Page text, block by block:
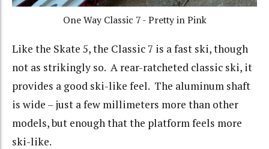
One Way Classic 7 - Pretty in Pink
Like the Skate 5, the Classic 7 is a fast ski, though
not as strikingly so. A rear-ratcheted classic ski, it
provides a good ski-like feel. The aluminum shaft
is wide – just a few millimeters more than other
models, but enough that the platform feels more
ski-like.